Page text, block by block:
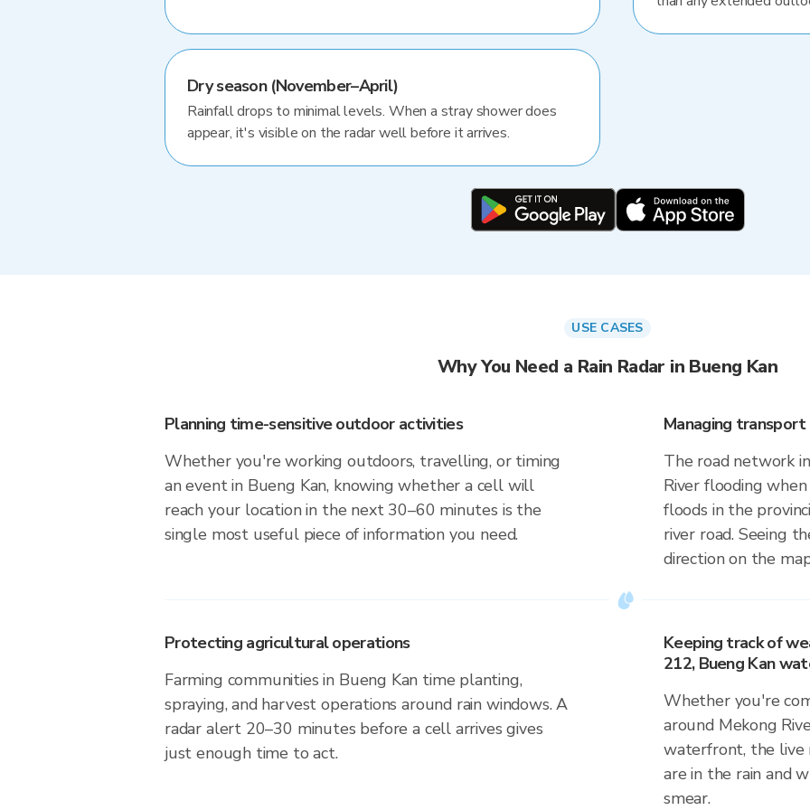
Dry season (November–April)
Rainfall drops to minimal levels. When a stray shower does
appear, it's visible on the radar well before it arrives.
USE CASES
Why You Need a Rain Radar in Bueng Kan
Planning time-sensitive outdoor activities
Whether you're working outdoors, travelling, or timing
an event in Bueng Kan, knowing whether a cell will
reach your location in the next 30–60 minutes is the
single most useful piece of information you need.
Managing
The road network
River flooding
floods in the
river road. Seeing
direction on the
Protecting agricultural operations
Farming communities in Bueng Kan time planting,
spraying, and harvest operations around rain windows. A
radar alert 20–30 minutes before a cell arrives gives
just enough time to act.
Keeping track of
212, Bueng Kan
Whether you're
around Mekong
waterfront, the live
are in the rain and
smear.